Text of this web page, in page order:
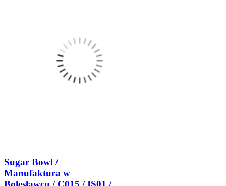
Sugar Bowl /
Manufaktura w